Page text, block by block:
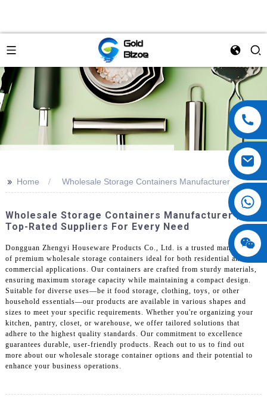
>> Home Wholesale Storage Containers Manufacturer
Wholesale Storage Containers Manufacturer |
Top-Rated Suppliers For Every Need
Dongguan Zhengyi Houseware Products Co., Ltd. is a trusted manufacturer
of premium wholesale storage containers ideal for both residential and
commercial applications. Our containers are crafted from sturdy materials,
ensuring maximum storage capacity while maintaining a compact design.
Suitable for diverse uses—be it food storage, clothing, toys, or other
household essentials—our products are available in various shapes and
sizes to meet your specific requirements. Whether you're organizing your
kitchen, pantry, closet, or warehouse, we offer tailored solutions that
adhere to the highest quality standards. Our commitment to excellence
guarantees durable, user-friendly products. Reach out to us to find out
more about our wholesale storage container options and their potential to
enhance your business operations.